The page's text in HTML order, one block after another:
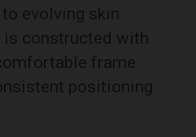
evolving skin
is constructed with
frame
positioning